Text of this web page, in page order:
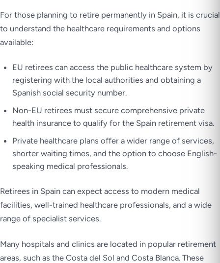
For those planning to retire permanently in Spain, it is crucial
to understand the healthcare requirements and options
available:
EU retirees can access the public healthcare system by
registering with the local authorities and obtaining a
Spanish social security number.
Non-EU retirees must secure comprehensive private
health insurance to qualify for the Spain retirement visa.
Private healthcare plans offer a wider range of services,
shorter waiting times, and the option to choose English-
speaking medical professionals.
Retirees in Spain can expect access to modern medical
facilities, well-trained healthcare professionals, and a wide
range of specialist services.
Many hospitals and clinics are located in popular retirement
areas, such as the Costa del Sol and Costa Blanca. These